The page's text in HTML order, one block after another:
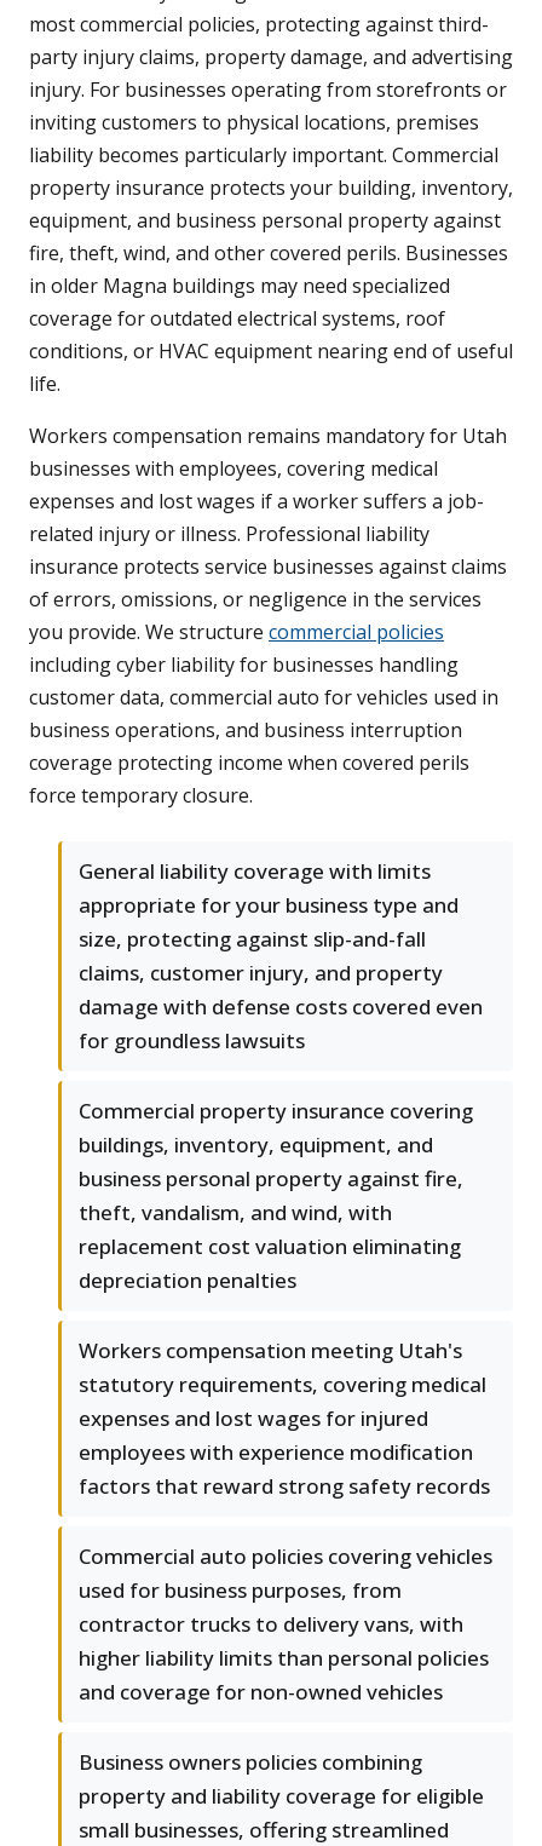
most commercial policies, protecting against third-
party injury claims, property damage, and advertising
injury. For businesses operating from storefronts or
inviting customers to physical locations, premises
liability becomes particularly important. Commercial
property insurance protects your building, inventory,
equipment, and business personal property against
fire, theft, wind, and other covered perils. Businesses
in older Magna buildings may need specialized
coverage for outdated electrical systems, roof
conditions, or HVAC equipment nearing end of useful
life.
Workers compensation remains mandatory for Utah
businesses with employees, covering medical
expenses and lost wages if a worker suffers a job-
related injury or illness. Professional liability
insurance protects service businesses against claims
of errors, omissions, or negligence in the services
you provide. We structure commercial policies
including cyber liability for businesses handling
customer data, commercial auto for vehicles used in
business operations, and business interruption
coverage protecting income when covered perils
force temporary closure.
General liability coverage with limits
appropriate for your business type and
size, protecting against slip-and-fall
claims, customer injury, and property
damage with defense costs covered even
for groundless lawsuits
Commercial property insurance covering
buildings, inventory, equipment, and
business personal property against fire,
theft, vandalism, and wind, with
replacement cost valuation eliminating
depreciation penalties
Workers compensation meeting Utah's
statutory requirements, covering medical
expenses and lost wages for injured
employees with experience modification
factors that reward strong safety records
Commercial auto policies covering vehicles
used for business purposes, from
contractor trucks to delivery vans, with
higher liability limits than personal policies
and coverage for non-owned vehicles
Business owners policies combining
property and liability coverage for eligible
small businesses, offering streamlined